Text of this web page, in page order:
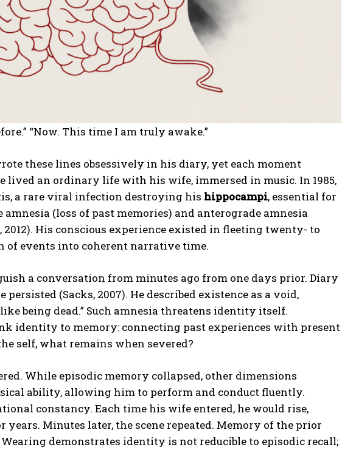
“Now. This time I am truly awake.”
these lines obsessively in his diary, yet each moment
lived an ordinary life with his wife, immersed in music. In 1985,
a rare viral infection destroying his hippocampi, essential for
(loss of past memories) and anterograde amnesia
His conscious experience existed in fleeting twenty- to
events into coherent narrative time.
a conversation from minutes ago from one days prior. Diary
(Sacks, 2007). He described existence as a void,
being dead.” Such amnesia threatens identity itself.
identity to memory: connecting past experiences with present
self, what remains when severed?
While episodic memory collapsed, other dimensions
ability, allowing him to perform and conduct fluently.
constancy. Each time his wife entered, he would rise,
years. Minutes later, the scene repeated. Memory of the prior
demonstrates identity is not reducible to episodic recall;